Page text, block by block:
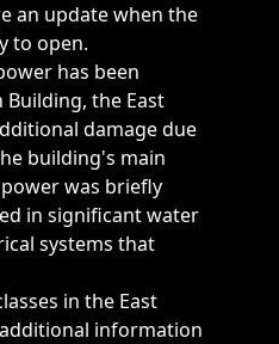
an update when the
to open.
has been
the East
damage due
building's main
was briefly
in significant water
systems that
in the East
information